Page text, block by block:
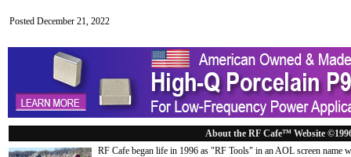
Posted December 21, 2022
About the RF Cafe™ Website
RF Cafe began life in 1996 as "RF Tools" in an AOL screen name